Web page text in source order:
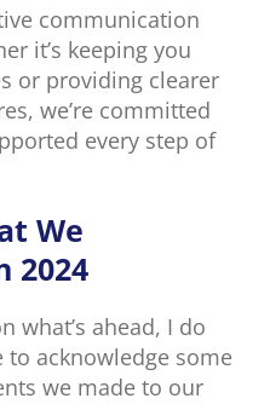
communication
it’s keeping you
or providing clearer
we’re committed
every step of
We
2024
what’s ahead, I do
acknowledge some
we made to our